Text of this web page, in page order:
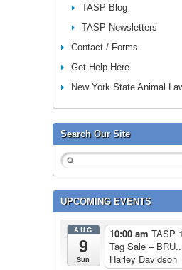
TASP Blog
TASP Newsletters
Contact / Forms
Get Help Here
New York State Animal
Search Our Site
UPCOMING EVENTS
AUG
9
Sun
10:00 am TASP
Tag Sale –
Harley Davidson